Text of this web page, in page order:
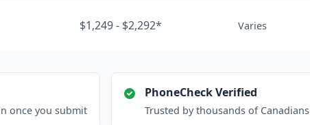
$1,249 - $2,292* Varies
once you submit
PhoneCheck Verified
Trusted by thousands of Canadians